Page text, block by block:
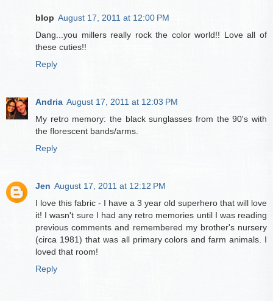
blop August 17, 2011 at 12:00 PM
Dang...you millers really rock the color world!! Love all of
these cuties!!
Reply
Andria August 17, 2011 at 12:03 PM
My retro memory: the black sunglasses from the 90's with
the florescent bands/arms.
Reply
Jen August 17, 2011 at 12:12 PM
I love this fabric - I have a 3 year old superhero that will love
it! I wasn't sure I had any retro memories until I was reading
previous comments and remembered my brother's nursery
(circa 1981) that was all primary colors and farm animals. I
loved that room!
Reply